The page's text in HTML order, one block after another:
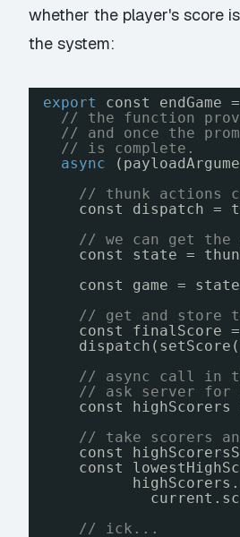
whether the player's score
the system:
export
const endGame
// the function
// and once the
// is complete.
async
// thunk actions
const dispatch =
// we can get the
const state =
const game
// get and store
const finalScore
// async call in
// ask server for
const highScorers
// take scorers
const
const
// ick...